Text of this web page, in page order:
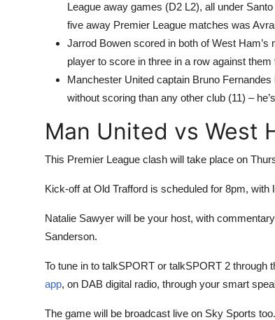
League away games (D2 L2), all under
five away Premier League matches was
Jarrod Bowen scored in both of West
player to score in three in a row against
Manchester United captain Bruno
without scoring than any other club (11) –
Man United vs West
This Premier League clash will take place on
Kick-off at Old Trafford is scheduled for 8pm,
Natalie Sawyer will be your host, with
Sanderson.
To tune in to talkSPORT or talkSPORT 2 through
app, on DAB digital radio, through your smart
The game will be broadcast live on Sky Sports too.